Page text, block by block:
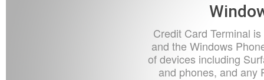
Credit Card Terminal
and the Windows
of devices including
and phones, and any